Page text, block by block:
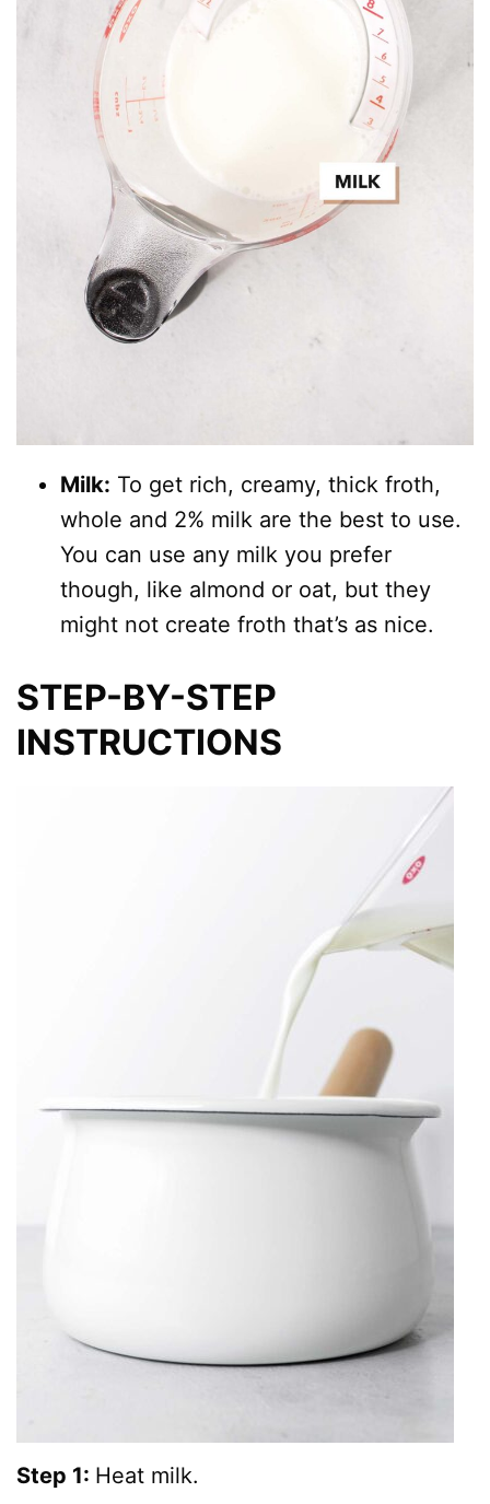
Milk: To get rich, creamy, thick froth,
whole and 2% milk are the best to use.
You can use any milk you prefer
though, like almond or oat, but they
might not create froth that’s as nice.
STEP-BY-STEP
INSTRUCTIONS
Step 1: Heat milk.